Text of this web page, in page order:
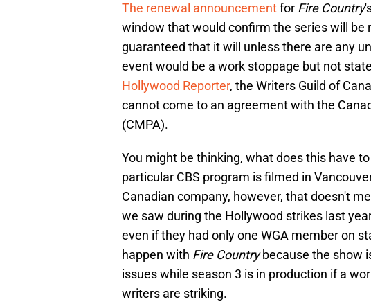
The renewal announcementfor Fire Country
window that would confirm the series will be
guaranteed that it will unless there are any
event would be a work stoppage but not
Hollywood Reporter, the Writers Guild of
cannot come to an agreement with the
(CMPA).
You might be thinking, what does this have
particular CBS program is filmed in
Canadian company, however, that doesn't
we saw during the Hollywood strikes last
even if they had only one WGA member on
happen with Fire Countrybecause the show
issues while season 3 is in production if a
writers are striking.